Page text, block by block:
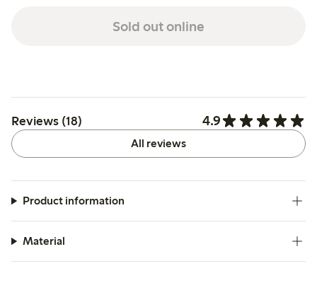
Sold out online
Reviews (18) 4.9
All reviews
Product information
Material